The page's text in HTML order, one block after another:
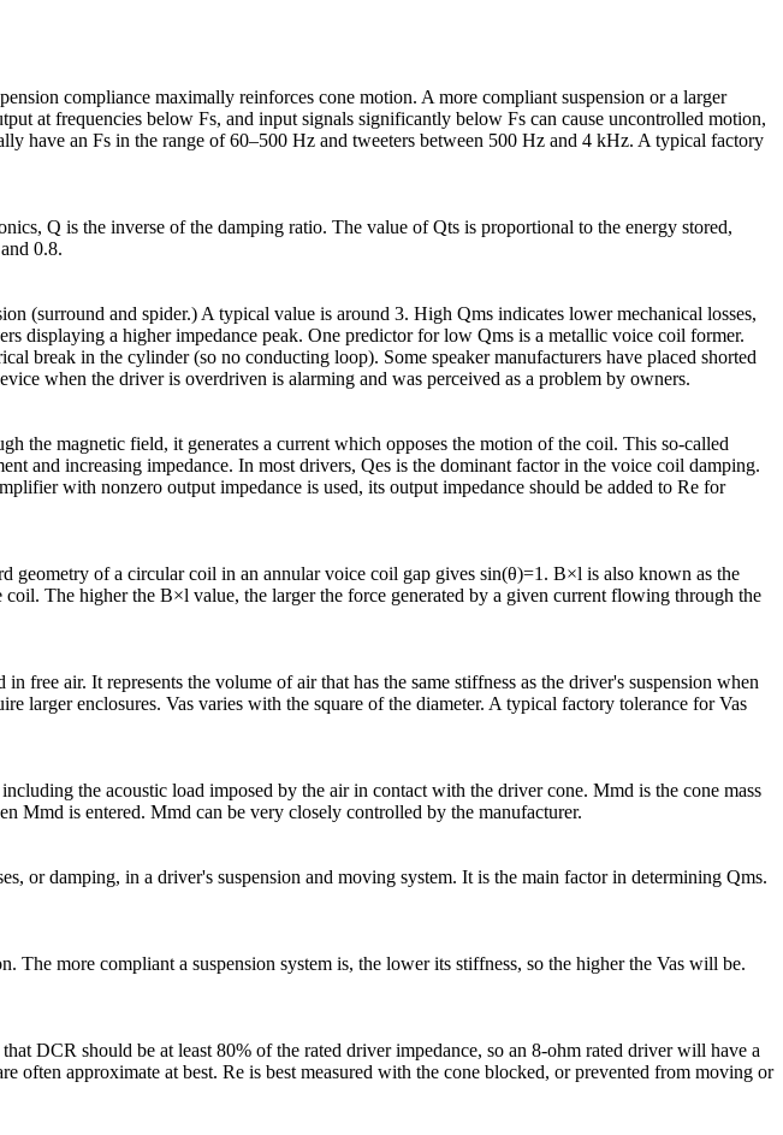
compliance maximally reinforces cone motion. A more compliant suspension or a larger
at frequencies below Fs, and input signals significantly below Fs can cause uncontrolled motion,
have an Fs in the range of 60–500 Hz and tweeters between 500 Hz and 4 kHz. A typical factory
Q is the inverse of the damping ratio. The value of Qts is proportional to the energy stored,
0.8.
(surround and spider.) A typical value is around 3. High Qms indicates lower mechanical losses,
displaying a higher impedance peak. One predictor for low Qms is a metallic voice coil former.
break in the cylinder (so no conducting loop). Some speaker manufacturers have placed shorted
when the driver is overdriven is alarming and was perceived as a problem by owners.
the magnetic field, it generates a current which opposes the motion of the coil. This so-called
and increasing impedance. In most drivers, Qes is the dominant factor in the voice coil damping.
with nonzero output impedance is used, its output impedance should be added to Re for
geometry of a circular coil in an annular voice coil gap gives sin(θ)=1. B×l is also known as the
The higher the B×l value, the larger the force generated by a given current flowing through the
free air. It represents the volume of air that has the same stiffness as the driver's suspension when
larger enclosures. Vas varies with the square of the diameter. A typical factory tolerance for Vas
the acoustic load imposed by the air in contact with the driver cone. Mmd is the cone mass
Mmd is entered. Mmd can be very closely controlled by the manufacturer.
or damping, in a driver's suspension and moving system. It is the main factor in determining Qms.
more compliant a suspension system is, the lower its stiffness, so the higher the Vas will be.
DCR should be at least 80% of the rated driver impedance, so an 8-ohm rated driver will have a
often approximate at best. Re is best measured with the cone blocked, or prevented from moving or